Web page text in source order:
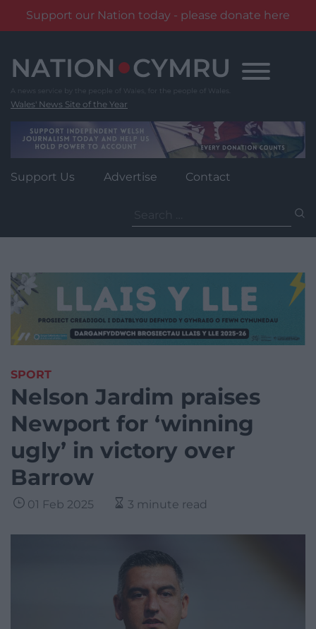
Support our Nation today - please donate here
content
Wales' News Site of the Year
Support Us Advertise Contact
for:
SPORT
Nelson Jardim praises
Newport for ‘winning
ugly’ in victory over
Barrow
01 Feb 2025 3 minute read